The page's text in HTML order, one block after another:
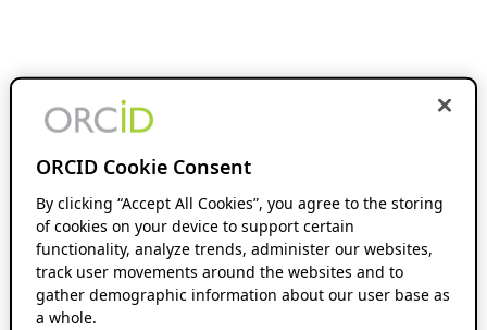
ORCID Cookie Consent
By clicking “Accept All Cookies”, you agree to the storing
of cookies on your device to support certain
functionality, analyze trends, administer our websites,
track user movements around the websites and to
gather demographic information about our user base as
a whole.